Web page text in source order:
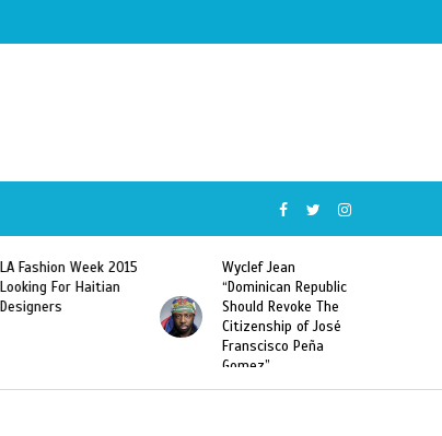
Wyclef Jean
“Dominican Republic
Should Revoke The
Former Miss Haiti
Sarodj Bertin Speak
To L’union Suite About
Haitian-Dominicans
Deportations